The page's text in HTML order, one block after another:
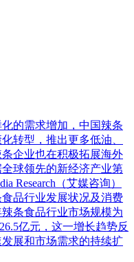
的需求增加，中国辣条
转型，推出更多低油、
企业也在积极拓展海外
球领先的新经济产业第
Research（艾媒咨询）
品行业发展状况及消费
条食品行业市场规模为
亿元，这一增长趋势反
展和市场需求的持续扩